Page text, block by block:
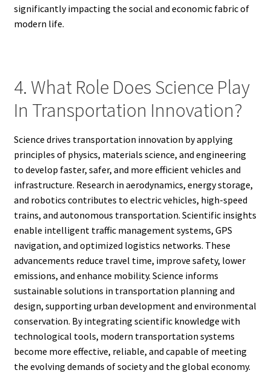
significantly impacting the social and economic fabric of
modern life.
4. What Role Does Science Play
In Transportation Innovation?
Science drives transportation innovation by applying
principles of physics, materials science, and engineering
to develop faster, safer, and more efficient vehicles and
infrastructure. Research in aerodynamics, energy storage,
and robotics contributes to electric vehicles, high-speed
trains, and autonomous transportation. Scientific insights
enable intelligent traffic management systems, GPS
navigation, and optimized logistics networks. These
advancements reduce travel time, improve safety, lower
emissions, and enhance mobility. Science informs
sustainable solutions in transportation planning and
design, supporting urban development and environmental
conservation. By integrating scientific knowledge with
technological tools, modern transportation systems
become more effective, reliable, and capable of meeting
the evolving demands of society and the global economy.